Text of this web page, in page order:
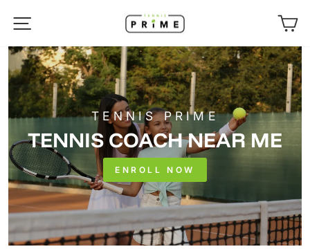
content
SITE NAVIGATION
TENNIS PRIME
TENNIS COACH NEAR ME
ENROLL NOW